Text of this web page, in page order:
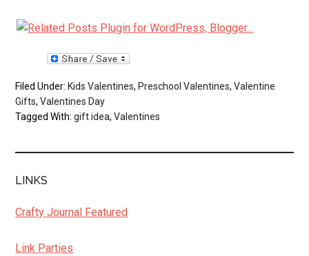
Filed Under: Kids Valentines, Preschool Valentines,Valentine
Gifts,Valentines Day
Tagged With:gift idea,Valentines
LINKS
Crafty Journal Featured
Link Parties